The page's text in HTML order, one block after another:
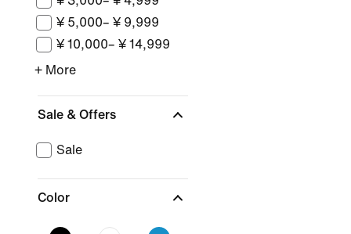
¥ 5,000– ¥ 9,999
¥ 10,000– ¥ 14,999
+ More
Sale & Offers
Sale
Color